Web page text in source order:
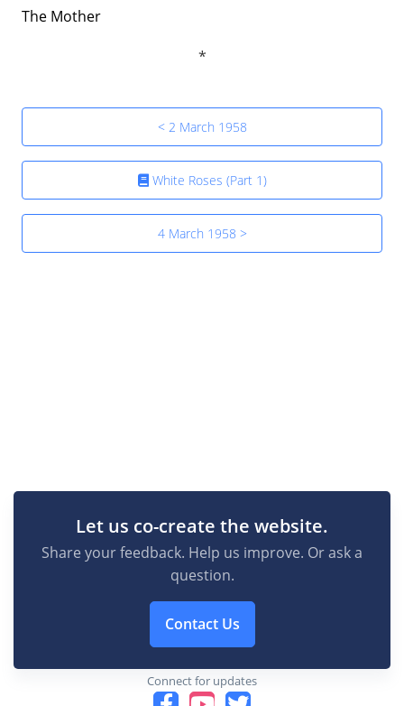
The Mother
< 2 March 1958
White Roses (Part 1)
4 March 1958 >
Let us co-create the website.
Share your feedback. Help us improve. Or ask a
question.
Contact Us
Connect for updates